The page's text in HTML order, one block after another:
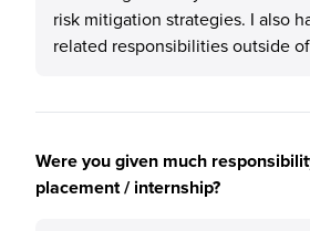
risk mitigation strategies. I also
related responsibilities outside
Were you given much
placement / internship?